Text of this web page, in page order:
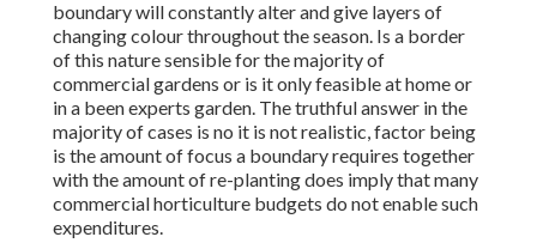
boundary will constantly alter and give layers of
changing colour throughout the season. Is a border
of this nature sensible for the majority of
commercial gardens or is it only feasible at home or
in a been experts garden. The truthful answer in the
majority of cases is no it is not realistic, factor being
is the amount of focus a boundary requires together
with the amount of re-planting does imply that many
commercial horticulture budgets do not enable such
expenditures.